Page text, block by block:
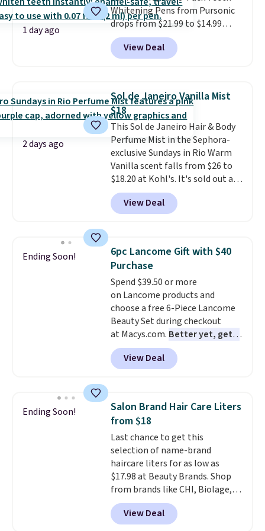
bottle. The scent is described as
having notes of apple and citrus
with undertones of cinnamon
and cedar.
1 day ago
Whitening Pens from Pursonic
drops from $21.99 to $14.99
when you enter our exclusive
code BDTSW16 at checkout. This
beats our last mention by $1! It
is free. Each of the 2 ml pens is
safe on enamel and brightens
teeth instantly.Ideal for coffee
lovers, wine enthusiasts, or
anyone looking to keep their
smile bright without dealing
with messy strips or costly
treatments.It sells elsewhere
for $22, not including free
shipping.
View Deal
2 days ago
Sol de Janeiro Vanilla Mist
$18
This Sol de Janeiro Hair & Body
Perfume Mist in the Sephora-
exclusive Sundays in Rio Warm
Vanilla scent falls from $26 to
$18.20 at Kohl's. It's sold out at
Sephora, andother scents are
selling for $26
elsewhere. It's
described as being a warm and
for free shipping. Otherwise, it
adds $8.95.
View Deal
Ending Soon!
6pc Lancome Gift with $40
Purchase
Spend $39.50 or more
on Lancome products and
choose a free 6-Piece Lancome
Beauty Set during checkout
at Macys.com. Better yet, get a
free skincare duo when you
spend $80 and of a free full-
size eye serum when you spend
this La vie est belle Vanille Nude
Hair and Body Mist priced at $45.
Customers say that it has a
luxurious and long-lasting
scent. Log into your free Macy's
Rewards account to get free
shipping at $39. Otherwise,
shipping adds $10.95 to orders
below $49.
View Deal
Ending Soon!
Salon Brand Hair Care Liters
from $18
Last chance to get this
selection of name-brand
haircare liters for as low as
$17.98 at Beauty Brands. Shop
from brands like CHI, Biolage,
Redken, Goldwell, and more. For
example, this Chi Infra
View Deal